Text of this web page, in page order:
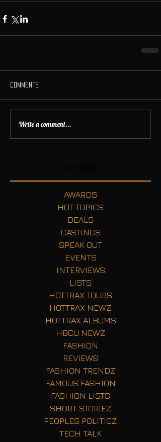
Comments
Write a comment...
AWARDS
HOT TOPICS
DEALS
CASTINGS
SPEAK OUT
EVENTS
INTERVIEWS
LISTS
HOTTRAX TOURS
HOTTRAX NEWZ
HOTTRAX ALBUMS
HBCU NEWZ
FASHION
REVIEWS
FASHION TRENDZ
FAMOUS FASHION
FASHION LISTS
SHORT STORIEZ
PEOPLES POLITICZ
TECH TALK